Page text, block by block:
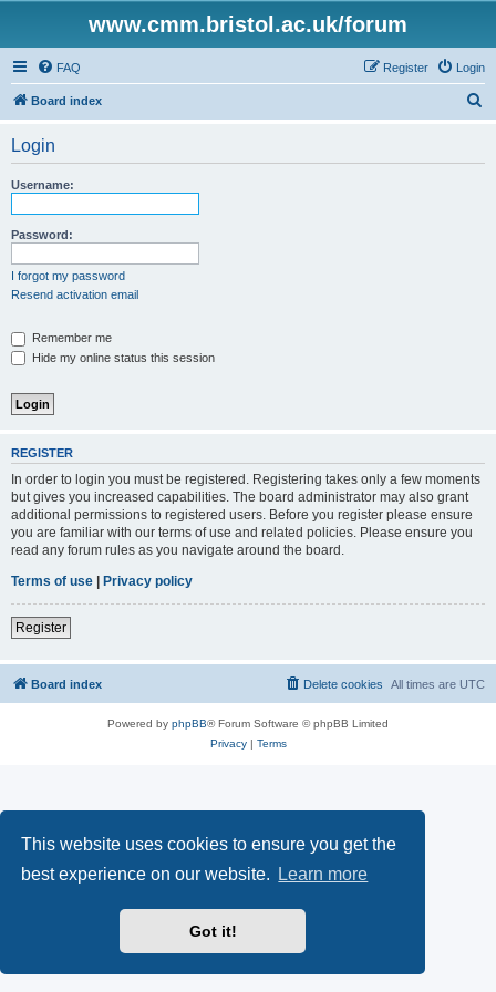
This website uses cookies to ensure you get the
best experience on our website.
Learn more
Got it!
www.cmm.bristol.ac.uk/forum
FAQ Login
Register
Board index
Login
Username:
Password:
I forgot my password
Resend activation email
Remember me
Hide my online status this session
REGISTER
In order to login you must be registered. Registering takes only a few moments
but gives you increased capabilities. The board administrator may also grant
additional permissions to registered users. Before you register please ensure
you are familiar with our terms of use and related policies. Please ensure you
read any forum rules as you navigate around the board.
Terms of use | Privacy policy
Register
Board index All times are UTC
Delete cookies
Powered by phpBB® Forum Software © phpBB Limited
Privacy| Terms